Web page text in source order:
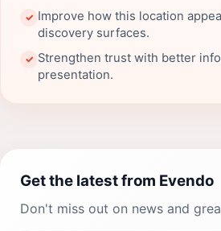
✓ Improve how this location
discovery surfaces.
✓ Strengthen trust with better
presentation.
Get the latest from Evendo
Don't miss out on news and